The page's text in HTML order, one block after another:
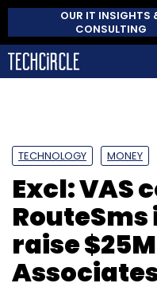
OUR IT INSIGHTS
CONSULTING
TECHNOLOGY MONEY
Excl: VAS
raise